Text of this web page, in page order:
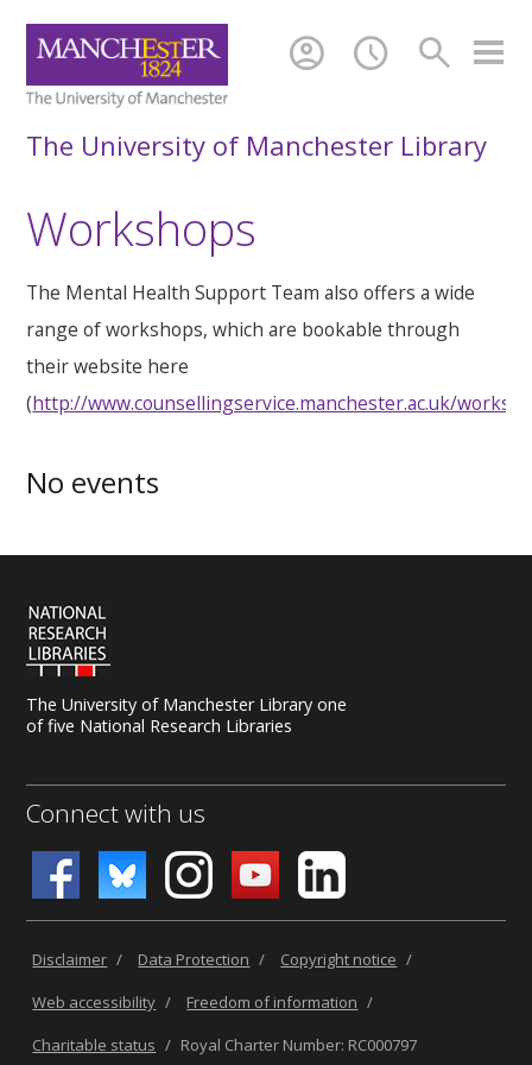
search
schedule
account_circle
The University of Manchester Library
Workshops
The Mental Health Support Team also offers a wide
range of workshops, which are bookable through
their website here
(http://www.counsellingservice.manchester.ac.uk/
No events
The University of Manchester Library one
of five National Research Libraries
Connect with us
Disclaimer / Data Protection / Copyright notice /
Web accessibility / Freedom of information /
Charitable status / Royal Charter Number: RC000797